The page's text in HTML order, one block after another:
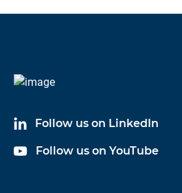
Follow us on LinkedIn
Follow us on YouTube